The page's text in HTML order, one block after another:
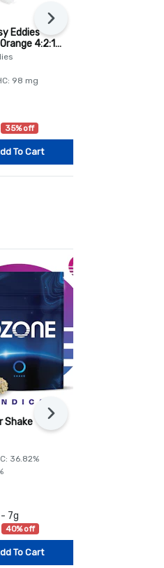
Eddies
4:2:1
Chews - 10
98 mg
35% off
To Cart
Next
Shake
36.82%
- 7g
40% off
To Cart
Next